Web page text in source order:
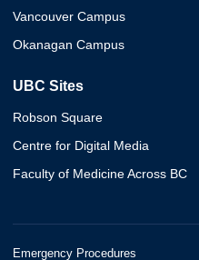
Vancouver Campus
Okanagan Campus
UBC Sites
Robson Square
Centre for Digital Media
Faculty of Medicine Across BC
Emergency Procedures